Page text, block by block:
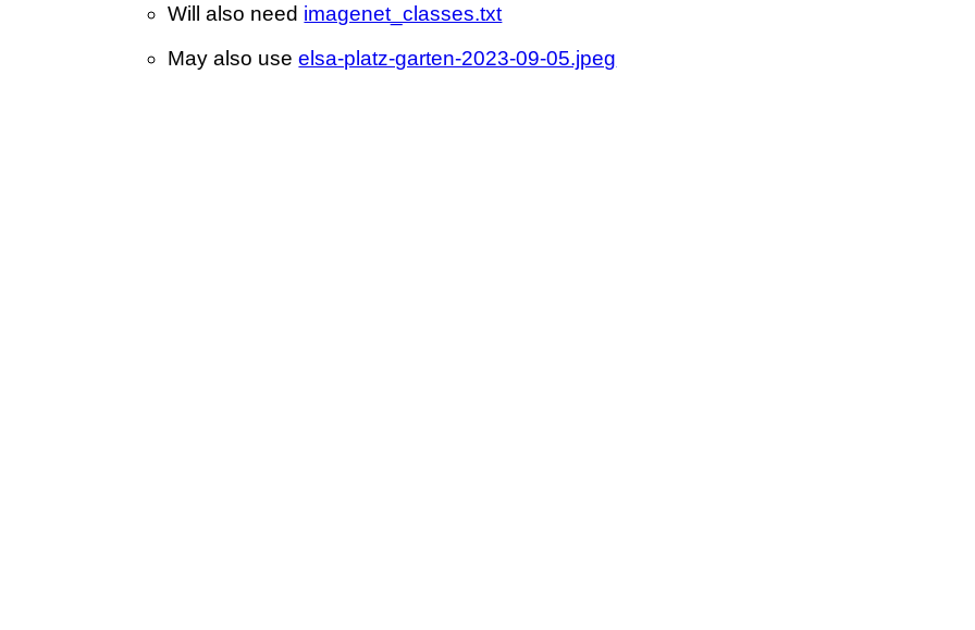
Will also need imagenet_classes.txt
May also useelsa-platz-garten-2023-09-05.jpeg